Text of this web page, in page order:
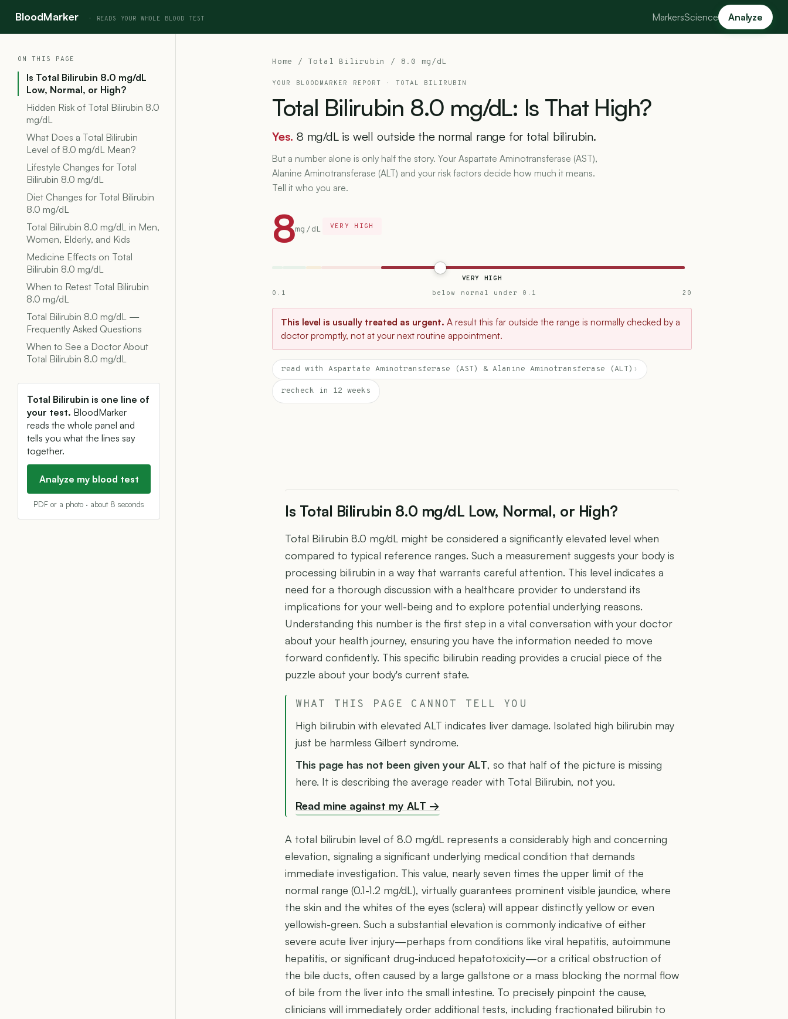
BloodMarker MarkersScience Analyze
Home / Total Bilirubin / 8.0 mg/dL
YOUR BLOODMARKER REPORT · TOTAL BILIRUBIN
Total Bilirubin 8.0 mg/dL: Is That High?
Yes. 8 mg/dL is well outside the normal range for total bilirubin.
But a number alone is only half the story. Your Aspartate Aminotransferase (AST),
Alanine Aminotransferase (ALT) and your risk factors decide how much it means.
Tell it who you are.
8mg/dL VERY HIGH
VERY HIGH
0.1
below normal under 0.1 20
This level is usually treated as urgent. A result this far outside the range is normally checked by a
doctor promptly, not at your next routine appointment.
read with Aspartate Aminotransferase (AST) & Alanine Aminotransferase (ALT) ›
recheck in 12 weeks
Is Total Bilirubin 8.0 mg/dL Low, Normal, or High?
Total Bilirubin 8.0 mg/dL might be considered a significantly elevated level when
compared to typical reference ranges. Such a measurement suggests your body is
processing bilirubin in a way that warrants careful attention. This level indicates a
need for a thorough discussion with a healthcare provider to understand its
implications for your well-being and to explore potential underlying reasons.
Understanding this number is the first step in a vital conversation with your doctor
about your health journey, ensuring you have the information needed to move
forward confidently. This specific bilirubin reading provides a crucial piece of the
puzzle about your body's current state.
WHAT THIS PAGE CANNOT TELL YOU
High bilirubin with elevated ALT indicates liver damage. Isolated high bilirubin may
just be harmless Gilbert syndrome.
This page has not been given your ALT, so that half of the picture is missing
here. It is describing the average reader with Total Bilirubin, not you.
Read mine against my ALT →
A total bilirubin level of 8.0 mg/dL represents a considerably high and concerning
elevation, signaling a significant underlying medical condition that demands
immediate investigation. This value, nearly seven times the upper limit of the
normal range (0.1-1.2 mg/dL), virtually guarantees prominent visible jaundice, where
the skin and the whites of the eyes (sclera) will appear distinctly yellow or even
yellowish-green. Such a substantial elevation is commonly indicative of either
severe acute liver injury—perhaps from conditions like viral hepatitis, autoimmune
hepatitis, or significant drug-induced hepatotoxicity—or a critical obstruction of
the bile ducts, often caused by a large gallstone or a mass blocking the normal flow
of bile from the liver into the small intestine. To precisely pinpoint the cause,
clinicians will immediately order additional tests, including fractionated bilirubin to
ON THIS PAGE
Is Total Bilirubin 8.0 mg/dL
Low, Normal, or High?
Hidden Risk of Total Bilirubin 8.0
mg/dL
What Does a Total Bilirubin
Level of 8.0 mg/dL Mean?
Lifestyle Changes for Total
Bilirubin 8.0 mg/dL
Diet Changes for Total Bilirubin
8.0 mg/dL
Total Bilirubin 8.0 mg/dL in Men,
Women, Elderly, and Kids
Medicine Effects on Total
Bilirubin 8.0 mg/dL
When to Retest Total Bilirubin
8.0 mg/dL
Total Bilirubin 8.0 mg/dL —
Frequently Asked Questions
When to See a Doctor About
Total Bilirubin 8.0 mg/dL
Total Bilirubin is one line of
your test. BloodMarker
reads the whole panel and
tells you what the lines say
together.
Analyze my blood test
PDF or a photo · about 8 seconds